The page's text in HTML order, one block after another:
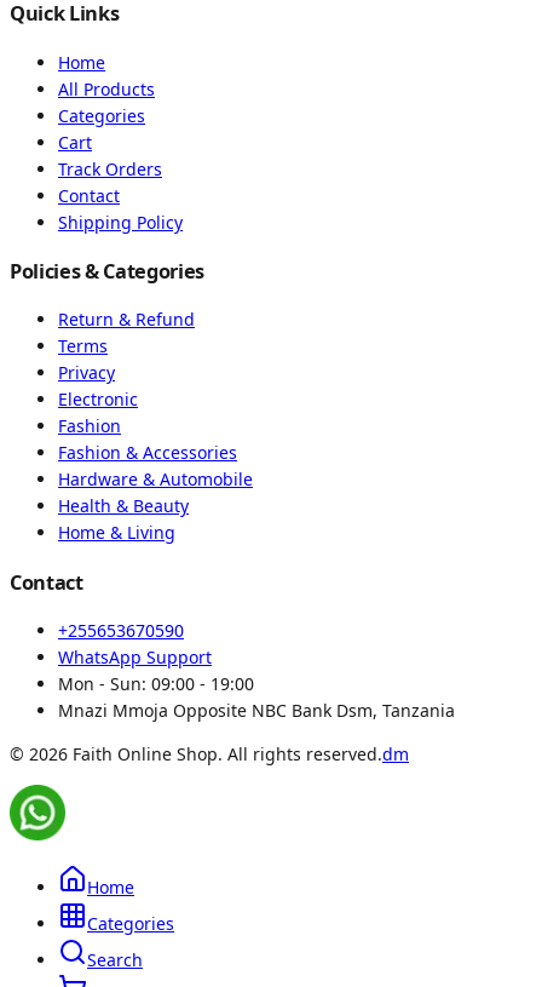
Quick Links
Home
All Products
Categories
Cart
Track Orders
Contact
Shipping Policy
Policies & Categories
Return & Refund
Terms
Privacy
Electronic
Fashion
Fashion & Accessories
Hardware & Automobile
Health & Beauty
Home & Living
Contact
+255653670590
WhatsApp Support
Mon - Sun: 09:00 - 19:00
Mnazi Mmoja Opposite NBC Bank Dsm, Tanzania
© 2026 Faith Online Shop. All rights reserved.dm
Home
Categories
Search